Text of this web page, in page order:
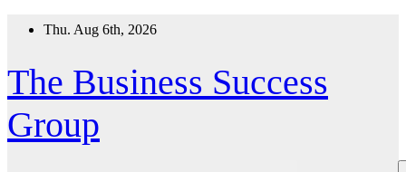
Thu. Aug 6th, 2026
The Business Success
Group